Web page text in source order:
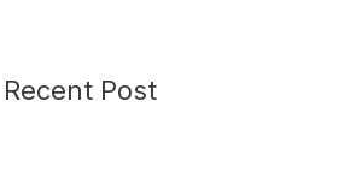
Recent Post